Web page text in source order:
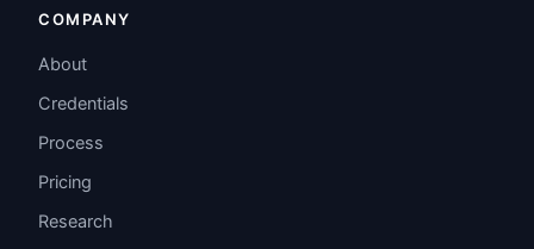
COMPANY
About
Credentials
Process
Pricing
Research